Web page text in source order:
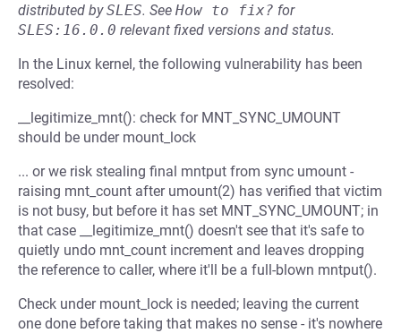
distributed bySLES. See How to fix? for
SLES:16.0.0 relevant fixed versions and status.
In the Linux kernel, the following vulnerability has been
resolved:
__legitimize_mnt(): check for MNT_SYNC_UMOUNT
should be under mount_lock
... or we risk stealing final mntput from sync umount -
raising mnt_count after umount(2) has verified that victim
is not busy, but before it has set MNT_SYNC_UMOUNT; in
that case __legitimize_mnt() doesn't see that it's safe to
quietly undo mnt_count increment and leaves dropping
the reference to caller, where it'll be a full-blown mntput().
Check under mount_lock is needed; leaving the current
one done before taking that makes no sense - it's nowhere